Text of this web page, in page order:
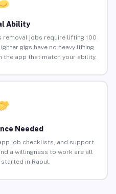
Ability
removal jobs require lifting 100
gigs have no heavy lifting
the app that match your ability.
Needed
job checklists, and support
a willingness to work are all
in Raoul.